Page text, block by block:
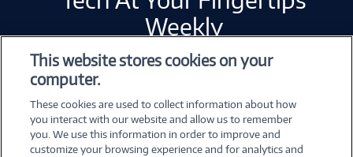
Weekly
Please whitelist Marketo and refresh.
This website stores cookies on your
computer.
These cookies are used to collect information about how
you interact with our website and allow us to remember
you. We use this information in order to improve and
customize your browsing experience and for analytics and